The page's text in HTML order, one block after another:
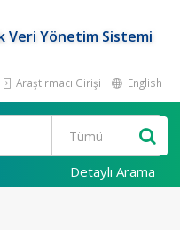
Veri Yönetim Sistemi
Araştırmacı Girişi English
Detaylı Arama